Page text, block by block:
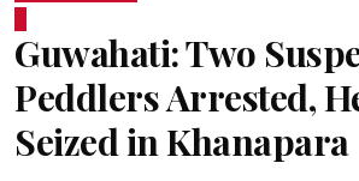
Guwahati: Two
Peddlers Arrested,
Seized in Khanapara